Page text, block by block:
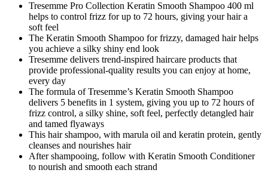
Tresemme Pro Collection Keratin Smooth Shampoo 400 ml
helps to control frizz for up to 72 hours, giving your hair a
soft feel
The Keratin Smooth Shampoo for frizzy, damaged hair helps
you achieve a silky shiny end look
Tresemme delivers trend-inspired haircare products that
provide professional-quality results you can enjoy at home,
every day
The formula of Tresemme’s Keratin Smooth Shampoo
delivers 5 benefits in 1 system, giving you up to 72 hours of
frizz control, a silky shine, soft feel, perfectly detangled hair
and tamed flyaways
This hair shampoo, with marula oil and keratin protein, gently
cleanses and nourishes hair
After shampooing, follow with Keratin Smooth Conditioner
to nourish and smooth each strand